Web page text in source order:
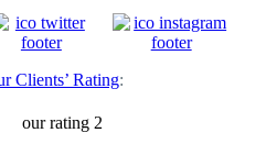
Clients’ Rating: